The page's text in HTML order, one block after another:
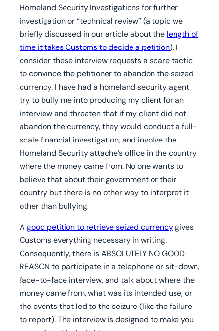
Homeland Security Investigations for further
investigation or “technical review” (a topic we
briefly discussed in our article about the length of
time it takes Customs to decide a petition). I
consider these interview requests a scare tactic
to convince the petitioner to abandon the seized
currency. I have had a homeland security agent
try to bully me into producing my client for an
interview and threaten that if my client did not
abandon the currency, they would conduct a full-
scale financial investigation, and involve the
Homeland Security attache’s office in the country
where the money came from. No one wants to
believe that about their government or their
country but there is no other way to interpret it
other than bullying.
A good petition to retrieve seized currencygives
Customs everything necessary in writing.
Consequently, there is ABSOLUTELY NO GOOD
REASON to participate in a telephone or sit-down,
face-to-face interview, and talk about where the
money came from, what was its intended use, or
the events that led to the seizure (like the failure
to report). The interview is designed to make you